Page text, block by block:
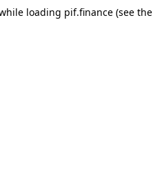
loading pif.finance(see the